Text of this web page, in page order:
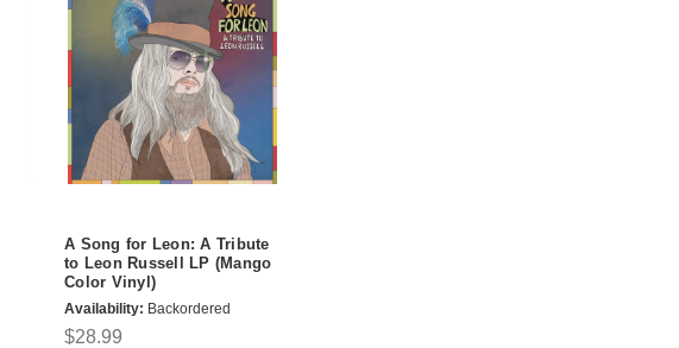
A Song for Leon: A Tribute
to Leon Russell LP (Mango
Color Vinyl)
Availability: Backordered
$28.99